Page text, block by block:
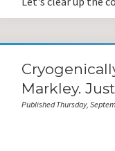
Markley.
Published Thursday,